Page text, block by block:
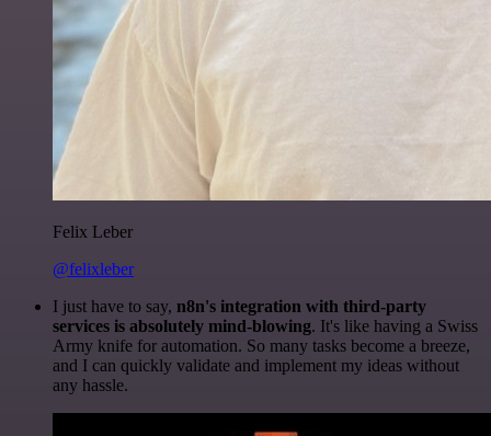
Felix Leber
@felixleber
I just have to say, n8n's integration with third-party
services is absolutely mind-blowing. It's like having a Swiss
Army knife for automation. So many tasks become a breeze,
and I can quickly validate and implement my ideas without
any hassle.